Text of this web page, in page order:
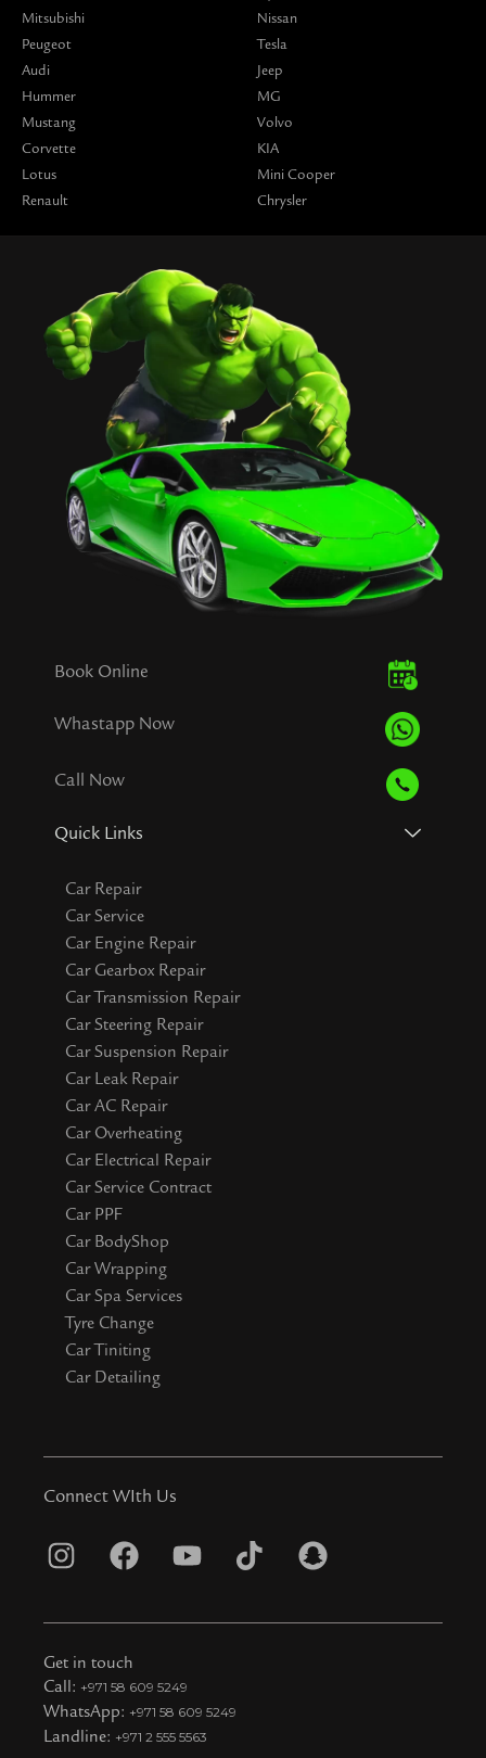
Mitsubishi
Peugeot
Audi
Hummer
Mustang
Corvette
Lotus
Renault
Nissan
Tesla
Jeep
MG
Volvo
KIA
Mini Cooper
Chrysler
Book Online
Whastapp Now
Call Now
Quick Links
Car Repair
Car Service
Car Engine Repair
Car Gearbox Repair
Car Transmission Repair
Car Steering Repair
Car Suspension Repair
Car Leak Repair
Car AC Repair
Car Overheating
Car Electrical Repair
Car Service Contract
Car PPF
Car BodyShop
Car Wrapping
Car Spa Services
Tyre Change
Car Tiniting
Car Detailing
Connect WIth Us
I
s
t
a
g
F
c
e
b
o
Y
u
u
b
T
k
S
a
Get in touch
Call: +971 58 609 5249
WhatsApp: +971 58 609 5249
Landline: +971 2 555 5563